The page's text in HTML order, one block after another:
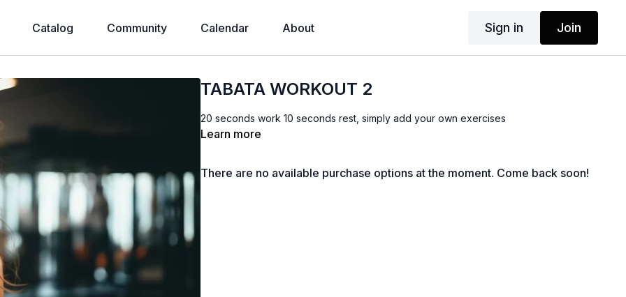
Catalog Community Calendar About Sign in Join
TABATA WORKOUT 2
20 seconds work 10 seconds rest, simply add your own exercises
Learn more
There are no available purchase options at the moment. Come back soon!